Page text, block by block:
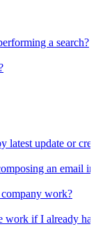
a search?
latest update or
an email
company work?
work if I already